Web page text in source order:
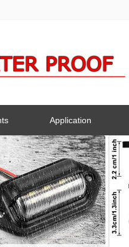
Application